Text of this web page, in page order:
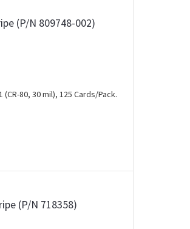
(P/N 809748-002)
80, 30 mil), 125 Cards/Pack.
(P/N 718358)